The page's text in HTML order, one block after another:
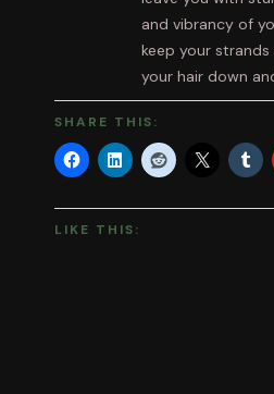
and vibrancy of
keep your
your hair down
SHARE THIS:
LIKE THIS: